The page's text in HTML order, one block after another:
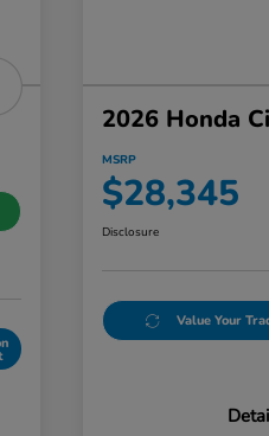
2026 Honda
MSRP
$28,345
Disclosure
Value Your